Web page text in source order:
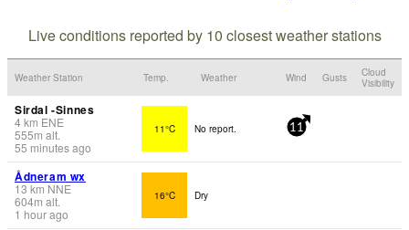
Live conditions reported by 10 closest weather stations
Weather Station Temp. Weather Wind Gusts
Cloud
Visibility
Sirdal -Sinnes
4km ENE
555m alt.
55 minutes ago
11°C No report. 11
Ådneram wx
13 km NNE
604m alt.
1 hour ago
16°C Dry